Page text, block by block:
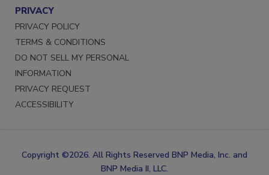
PRIVACY
PRIVACY POLICY
TERMS & CONDITIONS
DO NOT SELL MY PERSONAL
INFORMATION
PRIVACY REQUEST
ACCESSIBILITY
Copyright ©2026. All Rights Reserved BNP Media, Inc. and
BNP Media II, LLC.